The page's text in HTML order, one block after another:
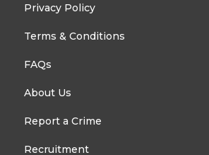
Privacy Policy
Terms & Conditions
FAQs
About Us
Report a Crime
Recruitment